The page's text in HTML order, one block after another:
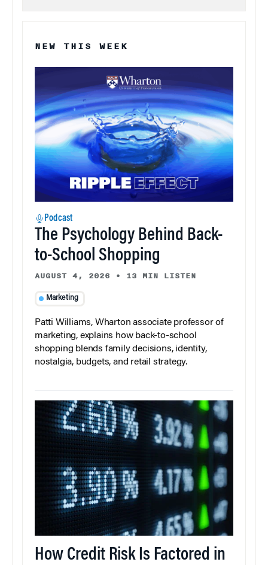
NEW THIS WEEK
Podcast
The Psychology Behind Back-
to-School Shopping
AUGUST 4, 2026 • 13 MIN LISTEN
Marketing
Patti Williams, Wharton associate professor of
marketing, explains how back-to-school
shopping blends family decisions, identity,
nostalgia, budgets, and retail strategy.
How Credit Risk Is Factored in